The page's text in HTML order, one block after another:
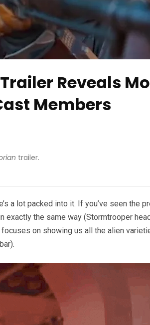
Reveals
Members
trailer.
a lot packed into it. If you’ve seen the
exactly the same way (Stormtrooper
on showing us all the alien